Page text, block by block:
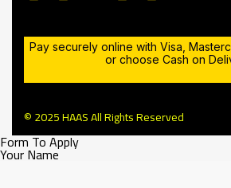
Pay securely online with Visa,
or choose Cash on
© 2025 HAAS All Rights Reserved
Form To Apply
Your Name